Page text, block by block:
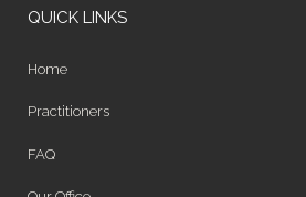
QUICK LINKS
Home
Practitioners
FAQ